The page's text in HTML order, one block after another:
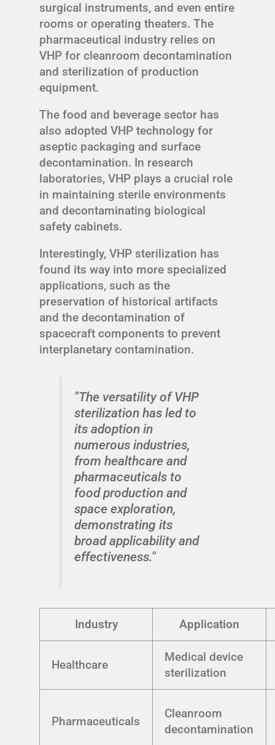
surgical instruments, and even entire
rooms or operating theaters. The
pharmaceutical industry relies on
VHP for cleanroom decontamination
and sterilization of production
equipment.
The food and beverage sector has
also adopted VHP technology for
aseptic packaging and surface
decontamination. In research
laboratories, VHP plays a crucial role
in maintaining sterile environments
and decontaminating biological
safety cabinets.
Interestingly, VHP sterilization has
found its way into more specialized
applications, such as the
preservation of historical artifacts
and the decontamination of
spacecraft components to prevent
interplanetary contamination.
"The versatility of VHP
sterilization has led to
its adoption in
numerous industries,
from healthcare and
pharmaceuticals to
food production and
space exploration,
demonstrating its
broad applicability and
effectiveness."
Industry Application
Healthcare
Medical device
sterilization
Pharmaceuticals
Cleanroom
decontamination